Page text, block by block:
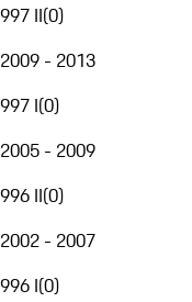
997 II(0)
2009 - 2013
997 I(0)
2005 - 2009
996 II(0)
2002 - 2007
996 I(0)